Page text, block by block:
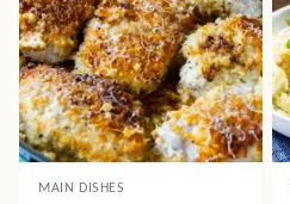
MAIN DISHES